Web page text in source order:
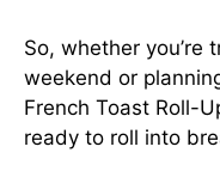
So, whether you’re
weekend or
French Toast Roll-
ready to roll into